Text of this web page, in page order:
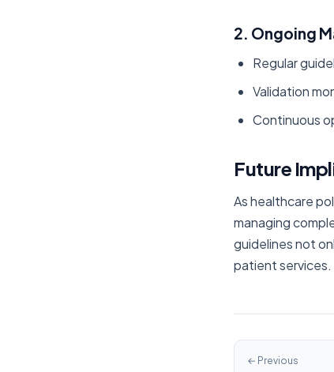
2. Ongoing
Regular
Validation
Continuous
Future
As healthcare
managing
guidelines not
patient services.
← Previous